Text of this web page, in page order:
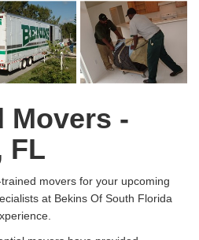
Movers -
FL
movers for your upcoming
at Bekins Of South Florida